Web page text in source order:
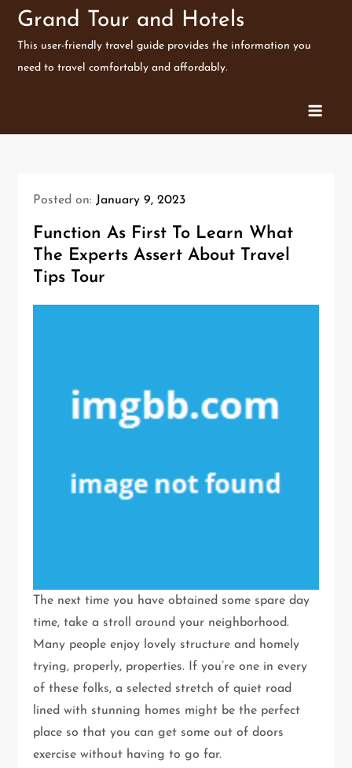
SkipGrand Tour and Hotels
This user-friendly travel guide provides the information you
need to travel comfortably and affordably.
Posted on: January 9, 2023
Function As First To Learn What
The Experts Assert About Travel
Tips Tour
The next time you have obtained some spare day
time, take a stroll around your neighborhood.
Many people enjoy lovely structure and homely
trying, properly, properties. If you’re one in every
of these folks, a selected stretch of quiet road
lined with stunning homes might be the perfect
place so that you can get some out of doors
exercise without having to go far.